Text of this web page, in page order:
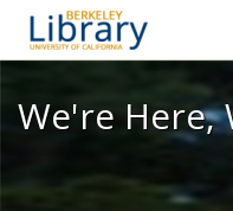
We're Here,